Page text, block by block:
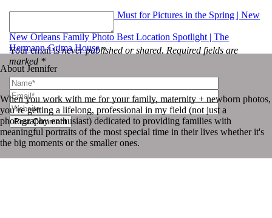
Your email isnever published or shared. Required fields are
marked *
Post Comment
« Two Milestones that are a Must for Pictures in the Spring | New
New Orleans Family Photo Best Location Spotlight | The
Hermann-Grima House »
About Jennifer
When you work with me for your family, maternity + newborn photos,
you’re getting a lifelong, professional in my field (not just a
photography enthusiast) dedicated to providing families with
meaningful portraits of the most special time in their lives whether it's
the big moments or the smaller ones.